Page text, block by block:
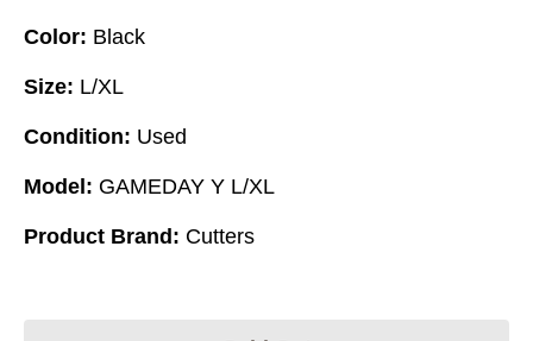
Color: Black
Size: L/XL
Condition: Used
Model: GAMEDAY Y L/XL
Product Brand: Cutters